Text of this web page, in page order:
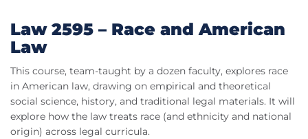
Law 2595 – Race and American
Law
This course, team-taught by a dozen faculty, explores race
in American law, drawing on empirical and theoretical
social science, history, and traditional legal materials. It will
explore how the law treats race (and ethnicity and national
origin) across legal curricula.